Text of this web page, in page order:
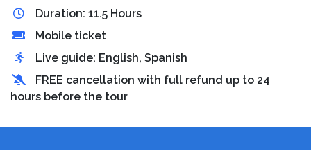
Duration: 11.5 Hours
Mobile ticket
Live guide: English, Spanish
FREE cancellation with full refund up to 24
hours before the tour